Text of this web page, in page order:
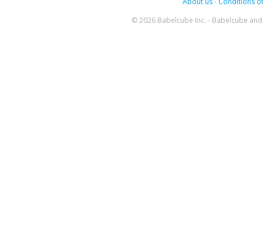
© 2026 Babelcube Inc. - Babelcube